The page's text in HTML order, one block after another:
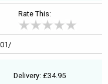
Rate This:
Delivery: £34.95